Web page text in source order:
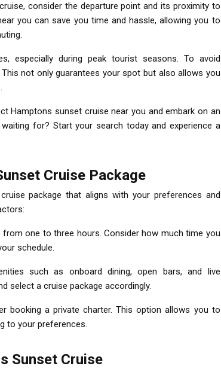
consider the departure point and its proximity to
you can save you time and hassle, allowing you to
especially during peak tourist seasons. To avoid
not only guarantees your spot but also allows you
Hamptons sunset cruise near you and embark on an
for? Start your search today and experience a
Cruise Package
package that aligns with your preferences and
one to three hours. Consider how much time you
schedule.
such as onboard dining, open bars, and live
select a cruise package accordingly.
booking a private charter. This option allows you to
to your preferences.
Sunset Cruise